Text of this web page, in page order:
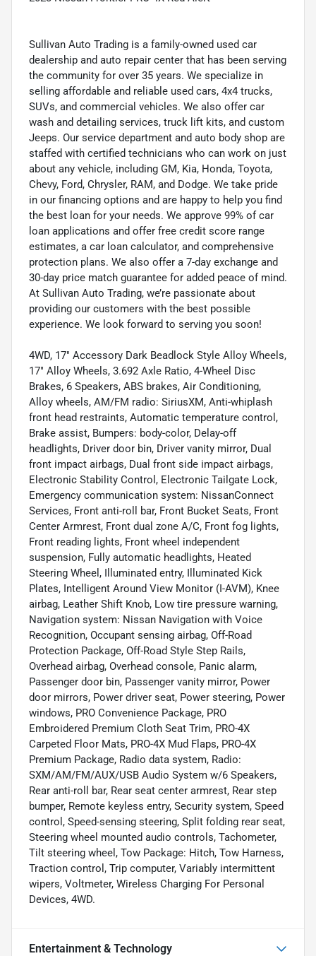
Sullivan Auto Trading is a family-owned used car
dealership and auto repair center that has been serving
the community for over 35 years. We specialize in
selling affordable and reliable used cars, 4x4 trucks,
SUVs, and commercial vehicles. We also offer car
wash and detailing services, truck lift kits, and custom
Jeeps. Our service department and auto body shop are
staffed with certified technicians who can work on just
about any vehicle, including GM, Kia, Honda, Toyota,
Chevy, Ford, Chrysler, RAM, and Dodge. We take pride
in our financing options and are happy to help you find
the best loan for your needs. We approve 99% of car
loan applications and offer free credit score range
estimates, a car loan calculator, and comprehensive
protection plans. We also offer a 7-day exchange and
30-day price match guarantee for added peace of mind.
At Sullivan Auto Trading, we’re passionate about
providing our customers with the best possible
experience. We look forward to serving you soon!
4WD, 17" Accessory Dark Beadlock Style Alloy Wheels,
17" Alloy Wheels, 3.692 Axle Ratio, 4-Wheel Disc
Brakes, 6 Speakers, ABS brakes, Air Conditioning,
Alloy wheels, AM/FM radio: SiriusXM, Anti-whiplash
front head restraints, Automatic temperature control,
Brake assist, Bumpers: body-color, Delay-off
headlights, Driver door bin, Driver vanity mirror, Dual
front impact airbags, Dual front side impact airbags,
Electronic Stability Control, Electronic Tailgate Lock,
Emergency communication system: NissanConnect
Services, Front anti-roll bar, Front Bucket Seats, Front
Center Armrest, Front dual zone A/C, Front fog lights,
Front reading lights, Front wheel independent
suspension, Fully automatic headlights, Heated
Steering Wheel, Illuminated entry, Illuminated Kick
Plates, Intelligent Around View Monitor (I-AVM), Knee
airbag, Leather Shift Knob, Low tire pressure warning,
Navigation system: Nissan Navigation with Voice
Recognition, Occupant sensing airbag, Off-Road
Protection Package, Off-Road Style Step Rails,
Overhead airbag, Overhead console, Panic alarm,
Passenger door bin, Passenger vanity mirror, Power
door mirrors, Power driver seat, Power steering, Power
windows, PRO Convenience Package, PRO
Embroidered Premium Cloth Seat Trim, PRO-4X
Carpeted Floor Mats, PRO-4X Mud Flaps, PRO-4X
Premium Package, Radio data system, Radio:
SXM/AM/FM/AUX/USB Audio System w/6 Speakers,
Rear anti-roll bar, Rear seat center armrest, Rear step
bumper, Remote keyless entry, Security system, Speed
control, Speed-sensing steering, Split folding rear seat,
Steering wheel mounted audio controls, Tachometer,
Tilt steering wheel, Tow Package: Hitch, Tow Harness,
Traction control, Trip computer, Variably intermittent
wipers, Voltmeter, Wireless Charging For Personal
Devices, 4WD.
Entertainment & Technology